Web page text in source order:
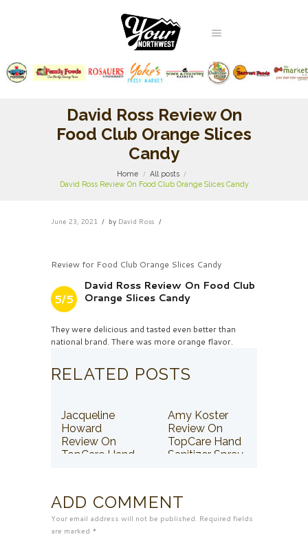
David Ross Review On
Food Club Orange Slices
Candy
Home
All posts
David Ross Review On Food Club Orange Slices Candy
June 23, 2021 by David Ross
Review for Food Club Orange Slices Candy
5/5
David Ross Review On Food Club
Orange Slices Candy
They were delicious and tasted even better than
national brand. There was more orange flavor.
RELATED POSTS
Jacqueline
Howard
Review On
TopCare Hand
Amy Koster
Review On
TopCare Hand
Sanitizer Spray
ADD COMMENT
Your email address will not be published. Required fields
are marked *